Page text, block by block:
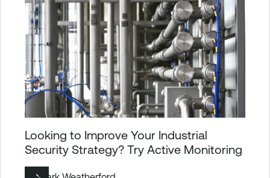
Looking to Improve Your Industrial
Security Strategy? Try Active Monitoring